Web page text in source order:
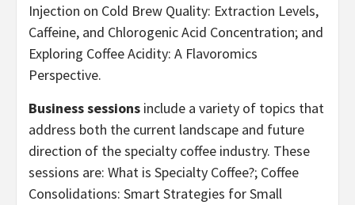
Injection on Cold Brew Quality: Extraction Levels,
Caffeine, and Chlorogenic Acid Concentration; and
Exploring Coffee Acidity: A Flavoromics
Perspective.
Business sessions include a variety of topics that
address both the current landscape and future
direction of the specialty coffee industry. These
sessions are: What is Specialty Coffee?; Coffee
Consolidations: Smart Strategies for Small